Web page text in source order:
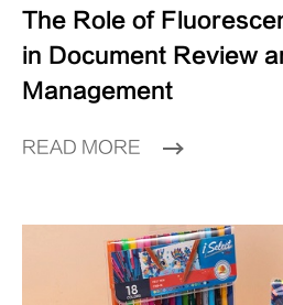
The Role of
in Document Review
Management
READ MORE